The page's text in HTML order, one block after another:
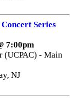
Series
7:00pm
(UCPAC) - Main
NJ